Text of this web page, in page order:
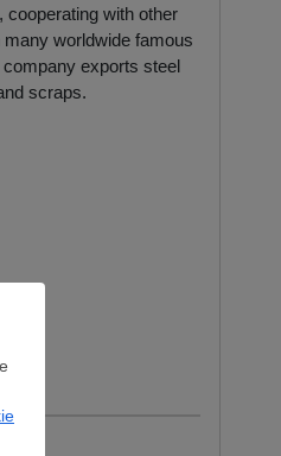
cooperating with other
worldwide famous
exports steel
scraps.